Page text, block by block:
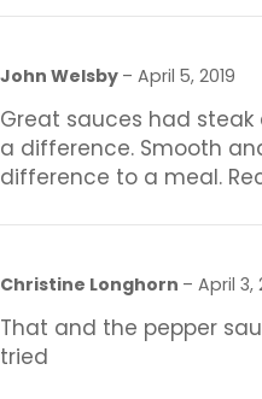
John Welsby – April 5, 2019
Great sauces had
a difference. Smooth
difference to a meal.
Christine Longhorn – April 3,
That and the pepper
tried